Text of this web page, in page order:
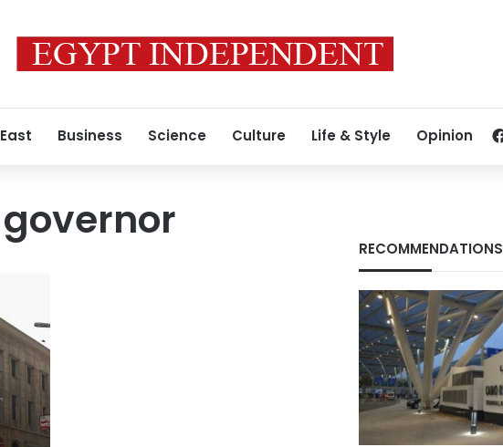
Business Science Culture Life & Style Opinion
RECOMMENDATIONS